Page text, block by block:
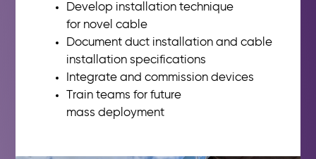
Develop installation technique
for novel cable
Document duct installation andcable
installation specifications
Integrate and commission devices
Train teams for future
massdeployment